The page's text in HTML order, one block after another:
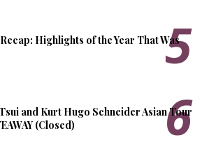
Highlights of the Year That Was
and Kurt Hugo Schneider Asian Tour
(Closed)